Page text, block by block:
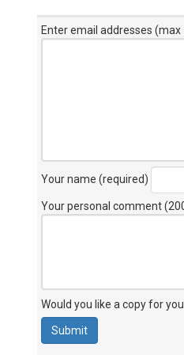
Enter email addresses
Your name (required)
Your personal comment
Would you like a copy for